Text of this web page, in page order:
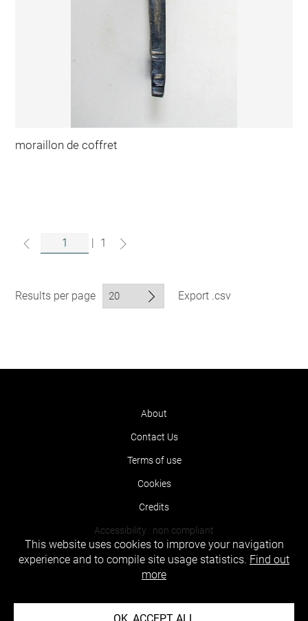
moraillon de coffret
1
Results per page Export .csv
About
Contact Us
Terms of use
Cookies
Credits
Accessibility : non compliant
This website uses cookies to improve your navigation
experience and to compile site usage statistics. Find out
more
OK, ACCEPT ALL